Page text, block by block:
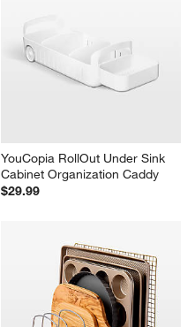
YouCopia RollOut Under Sink
Cabinet Organization Caddy
$29.99